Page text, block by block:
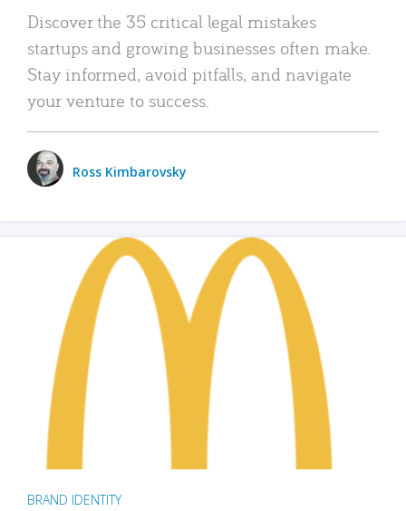
Discover the 35 critical legal mistakes
startups and growing businesses often make.
Stay informed, avoid pitfalls, and navigate
your venture to success.
Ross Kimbarovsky
BRAND IDENTITY